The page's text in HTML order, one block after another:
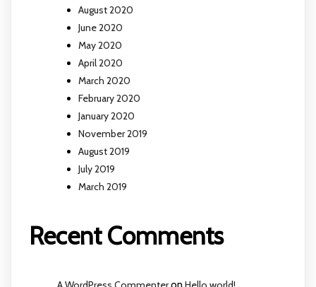
August 2020
June 2020
May 2020
April 2020
March 2020
February 2020
January 2020
November 2019
August 2019
July 2019
March 2019
Recent Comments